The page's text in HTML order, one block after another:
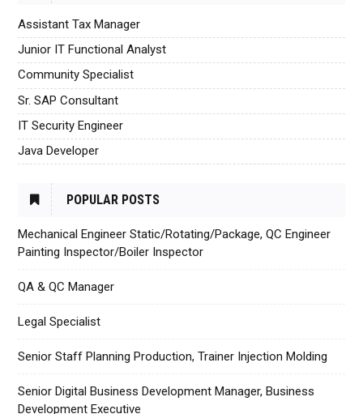
Assistant Tax Manager
Junior IT Functional Analyst
Community Specialist
Sr. SAP Consultant
IT Security Engineer
Java Developer
POPULAR POSTS
Mechanical Engineer Static/Rotating/Package, QC Engineer
Painting Inspector/Boiler Inspector
QA & QC Manager
Legal Specialist
Senior Staff Planning Production, Trainer Injection Molding
Senior Digital Business Development Manager, Business
Development Executive